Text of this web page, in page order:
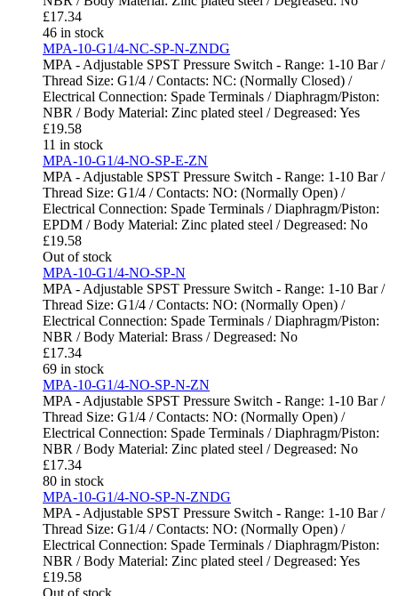
£17.34
46 in stock
MPA-10-G1/4-NC-SP-N-ZNDG
MPA - Adjustable SPST Pressure Switch - Range: 1-10 Bar /
Thread Size: G1/4 / Contacts: NC: (Normally Closed) /
Electrical Connection: Spade Terminals / Diaphragm/Piston:
NBR / Body Material: Zinc plated steel / Degreased: Yes
£19.58
11 in stock
MPA-10-G1/4-NO-SP-E-ZN
MPA - Adjustable SPST Pressure Switch - Range: 1-10 Bar /
Thread Size: G1/4 / Contacts: NO: (Normally Open) /
Electrical Connection: Spade Terminals / Diaphragm/Piston:
EPDM / Body Material: Zinc plated steel / Degreased: No
£19.58
Out of stock
MPA-10-G1/4-NO-SP-N
MPA - Adjustable SPST Pressure Switch - Range: 1-10 Bar /
Thread Size: G1/4 / Contacts: NO: (Normally Open) /
Electrical Connection: Spade Terminals / Diaphragm/Piston:
NBR / Body Material: Brass / Degreased: No
£17.34
69 in stock
MPA-10-G1/4-NO-SP-N-ZN
MPA - Adjustable SPST Pressure Switch - Range: 1-10 Bar /
Thread Size: G1/4 / Contacts: NO: (Normally Open) /
Electrical Connection: Spade Terminals / Diaphragm/Piston:
NBR / Body Material: Zinc plated steel / Degreased: No
£17.34
80 in stock
MPA-10-G1/4-NO-SP-N-ZNDG
MPA - Adjustable SPST Pressure Switch - Range: 1-10 Bar /
Thread Size: G1/4 / Contacts: NO: (Normally Open) /
Electrical Connection: Spade Terminals / Diaphragm/Piston:
NBR / Body Material: Zinc plated steel / Degreased: Yes
£19.58
Out of stock